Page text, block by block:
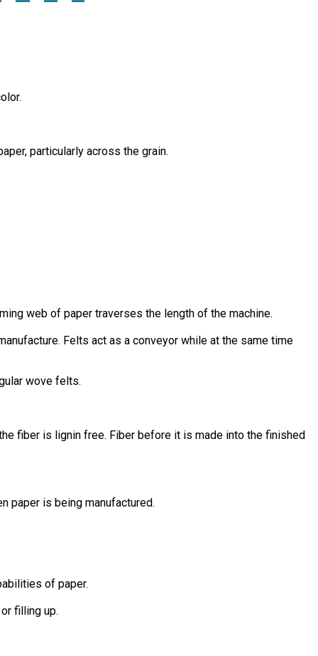
particularly across the grain.
web of paper traverses the length of the machine.
Felts act as a conveyor while at the same time
wove felts.
fiber is lignin free. Fiber before it is made into the finished
paper is being manufactured.
of paper.
filling up.